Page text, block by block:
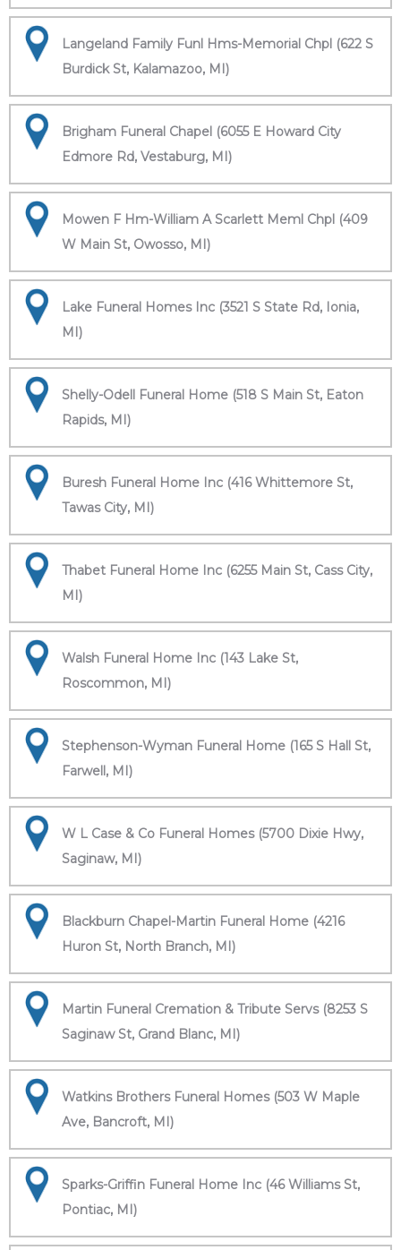
Langeland Family Funl Hms-Memorial Chpl (622 S
Burdick St, Kalamazoo, MI)
Brigham Funeral Chapel (6055 E Howard City
Edmore Rd, Vestaburg, MI)
Mowen F Hm-William A Scarlett Meml Chpl (409
W Main St, Owosso, MI)
Lake Funeral Homes Inc (3521 S State Rd, Ionia,
MI)
Shelly-Odell Funeral Home (518 S Main St, Eaton
Rapids, MI)
Buresh Funeral Home Inc (416 Whittemore St,
Tawas City, MI)
Thabet Funeral Home Inc (6255 Main St, Cass City,
MI)
Walsh Funeral Home Inc (143 Lake St,
Roscommon, MI)
Stephenson-Wyman Funeral Home (165 S Hall St,
Farwell, MI)
W L Case & Co Funeral Homes (5700 Dixie Hwy,
Saginaw, MI)
Blackburn Chapel-Martin Funeral Home (4216
Huron St, North Branch, MI)
Martin Funeral Cremation & Tribute Servs (8253 S
Saginaw St, Grand Blanc, MI)
Watkins Brothers Funeral Homes (503 W Maple
Ave, Bancroft, MI)
Sparks-Griffin Funeral Home Inc (46 Williams St,
Pontiac, MI)